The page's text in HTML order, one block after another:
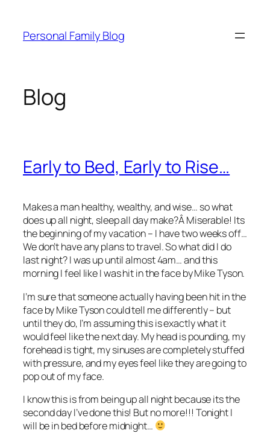
content
Personal Family Blog
Blog
Early to Bed, Early to Rise…
Makes a man healthy, wealthy, and wise… so what
does up all night, sleep all day make?Â Miserable! Its
the beginning of my vacation – I have two weeks off…
We don’t have any plans to travel. So what did I do
last night? I was up until almost 4am… and this
morning I feel like I was hit in the face by Mike Tyson.
I’m sure that someone actually having been hit in the
face by Mike Tyson could tell me differently – but
until they do, I’m assuming this is exactly what it
would feel like the next day. My head is pounding, my
forehead is tight, my sinuses are completely stuffed
with pressure, and my eyes feel like they are going to
pop out of my face.
I know this is from being up all night because its the
second day I’ve done this! But no more!!! Tonight I
will be in bed before midnight…